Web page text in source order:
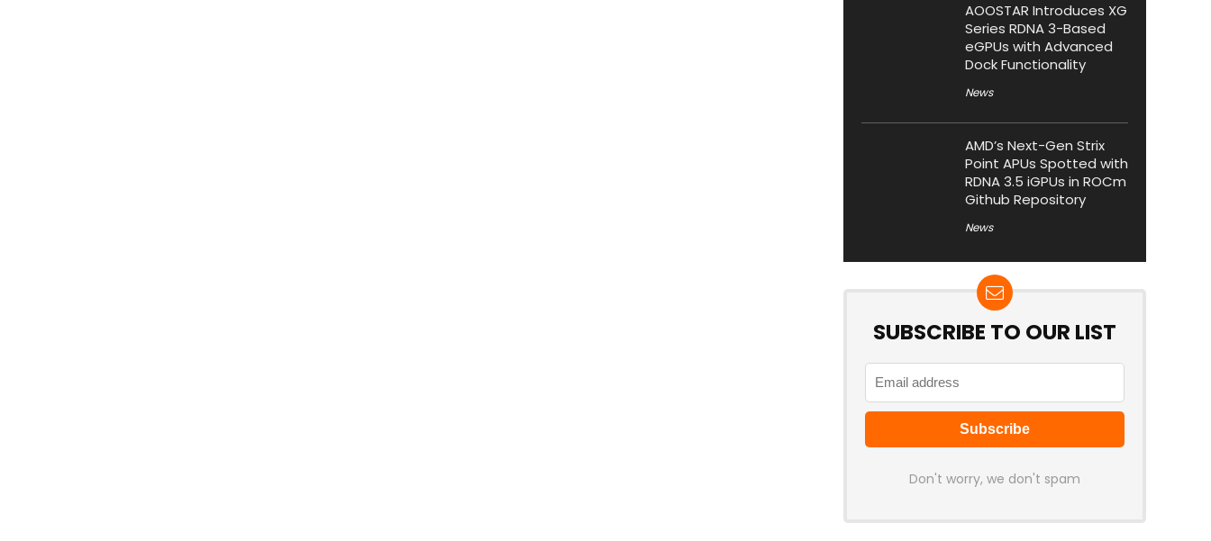
AOOSTAR Introduces XG
Series RDNA 3-Based
eGPUs with Advanced
Dock Functionality
News
AMD’s Next-Gen Strix
Point APUs Spotted with
RDNA 3.5 iGPUs in ROCm
Github Repository
News
SUBSCRIBE TO OUR LIST
Don't worry, we don't spam